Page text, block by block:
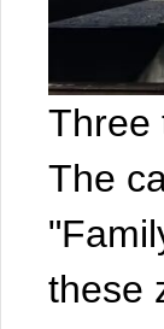
Three
The
these